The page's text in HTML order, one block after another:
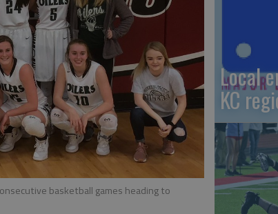
basketball games heading to
Local
KC